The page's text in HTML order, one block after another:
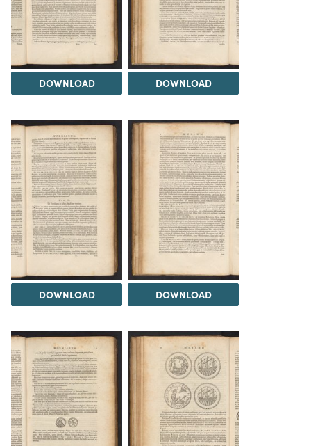
DOWNLOAD DOWNLOAD
DOWNLOAD DOWNLOAD